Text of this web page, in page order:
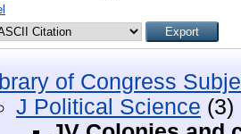
of Congress
J Political Science (3)